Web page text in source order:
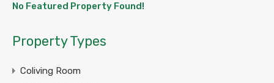
No Featured Property Found!
Property Types
Coliving Room